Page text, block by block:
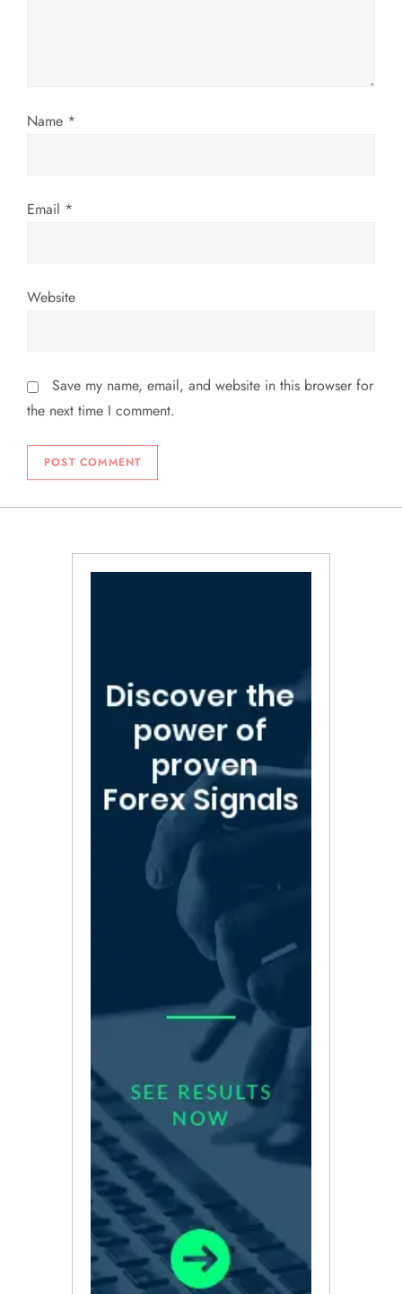
n
Name *
Email *
Website
Save my name, email, and website in this browser for
the next time I comment.